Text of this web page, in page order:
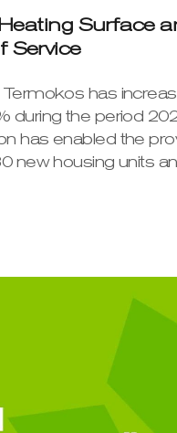
Surface
Service
has
during the period
has enabled the
new housing units